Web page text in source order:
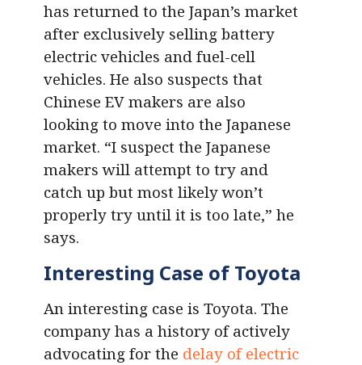
has returned to the Japan’s market
after exclusively selling battery
electric vehicles and fuel-cell
vehicles. He also suspects that
Chinese EV makers are also
looking to move into the Japanese
market. “I suspect the Japanese
makers will attempt to try and
catch up but most likely won’t
properly try until it is too late,” he
says.
Interesting Case of Toyota
An interesting case is Toyota. The
company has a history of actively
advocating for the delay of electric